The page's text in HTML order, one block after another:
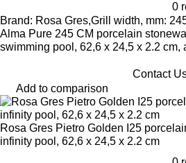
0
Brand: Rosa Gres,Grill width, mm:
Alma Pure 245 CM porcelain
swimming pool, 62,6 x 24,5 x 2.2 cm,
Contact
Add to comparison
Rosa Gres Pietro Golden I25
infinity pool, 62,6 x 24,5 x 2.2 cm